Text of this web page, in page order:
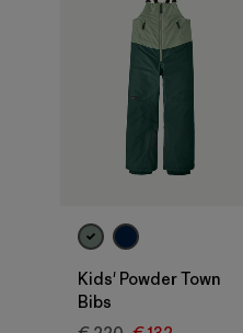
Kids' Powder Town
Bibs